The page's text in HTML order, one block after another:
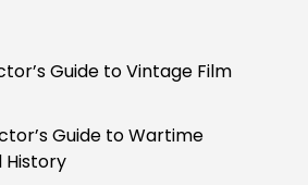
Guide to Vintage Film
Guide to Wartime
History